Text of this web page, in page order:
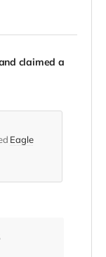
claimed a
Eagle